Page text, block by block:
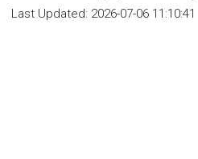
Last Updated: 2026-07-06 11:10:41